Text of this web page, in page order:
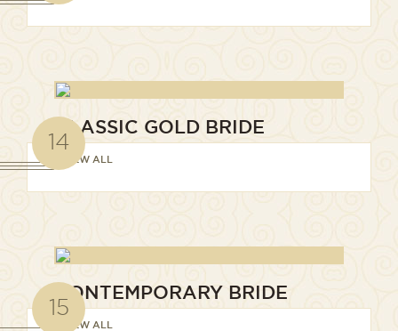
14
CLASSIC GOLD BRIDE
VIEW ALL
15
CONTEMPORARY BRIDE
VIEW ALL